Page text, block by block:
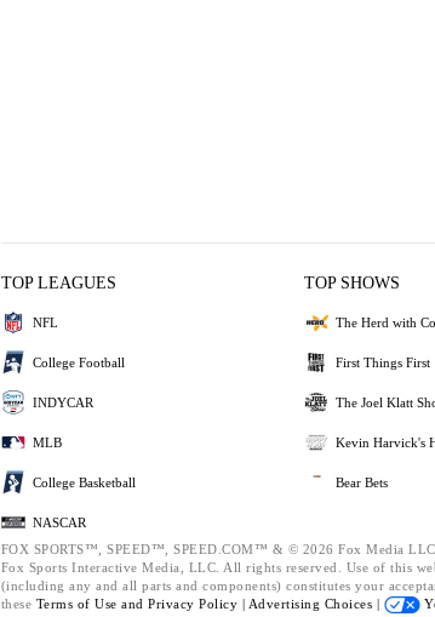
TOP LEAGUES
NFL
College Football
INDYCAR
MLB
College Basketball
NASCAR
TOP SHOWS
The Herd with
First Things First
The Joel Klatt
Kevin Harvick's
Bear Bets
FOX SPORTS™, SPEED™, SPEED.COM™ & © 2026 Fox Media LLC
Fox Sports Interactive Media, LLC. All rights reserved. Use of this
(including any and all parts and components) constitutes your
these Terms of Use and Privacy Policy | Advertising Choices |